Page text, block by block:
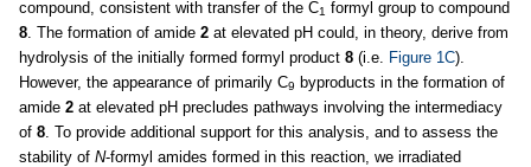
compound, consistent with transfer of the C1 formyl group to compound
8 . The formation of amide 2 at elevated pH could, in theory, derive from
hydrolysis of the initially formed formyl product 8 (i.e. Figure 1C).
However, the appearance of primarily C9
byproducts in the formation of
amide 2 at elevated pH precludes pathways involving the intermediacy
of 8 . To provide additional support for this analysis, and to assess the
stability of N-formyl amides formed in this reaction, we irradiated